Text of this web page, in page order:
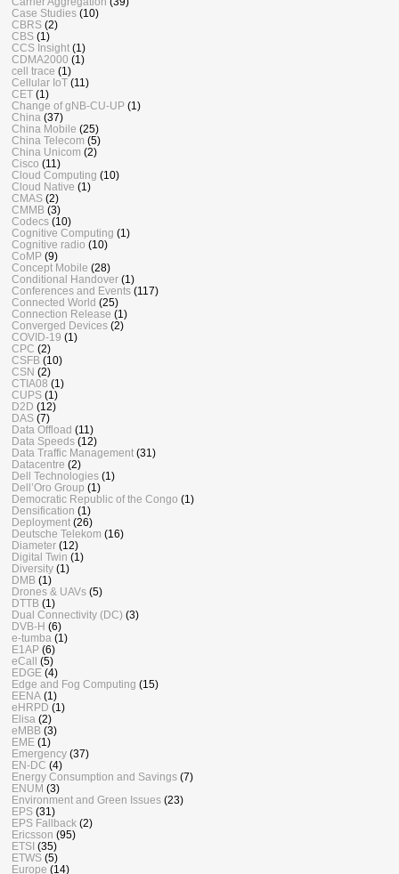
Case Studies (10)
CBRS (2)
CBS (1)
CCS Insight (1)
CDMA2000 (1)
cell trace (1)
Cellular IoT (11)
CET (1)
Change of gNB-CU-UP (1)
China (37)
China Mobile (25)
China Telecom (5)
China Unicom (2)
Cisco (11)
Cloud Computing (10)
Cloud Native (1)
CMAS (2)
CMMB (3)
Codecs (10)
Cognitive Computing (1)
Cognitive radio (10)
CoMP (9)
Concept Mobile (28)
Conditional Handover (1)
Conferences and Events (117)
Connected World (25)
Connection Release (1)
Converged Devices (2)
COVID-19 (1)
CPC (2)
CSFB (10)
CSN (2)
CTIA08 (1)
CUPS (1)
D2D (12)
DAS (7)
Data Offload (11)
Data Speeds (12)
Data Traffic Management (31)
Datacentre (2)
Dell Technologies (1)
Dell’Oro Group (1)
Democratic Republic of the Congo (1)
Densification (1)
Deployment (26)
Deutsche Telekom (16)
Diameter (12)
Digital Twin (1)
Diversity (1)
DMB (1)
Drones & UAVs (5)
DTTB (1)
Dual Connectivity (DC) (3)
DVB-H (6)
e-tumba (1)
E1AP (6)
eCall (5)
EDGE (4)
Edge and Fog Computing (15)
EENA (1)
eHRPD (1)
Elisa (2)
eMBB (3)
EME (1)
Emergency (37)
EN-DC (4)
Energy Consumption and Savings (7)
ENUM (3)
Environment and Green Issues (23)
EPS (31)
EPS Fallback (2)
Ericsson (95)
ETSI (35)
ETWS (5)
Europe (14)